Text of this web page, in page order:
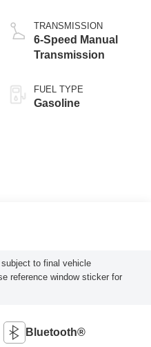
TRANSMISSION
6-Speed Manual
Transmission
FUEL TYPE
Gasoline
to final vehicle
reference window sticker for
Bluetooth®